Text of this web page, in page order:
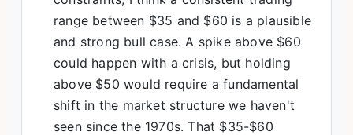
range between $35 and $60 is a plausible
and strong bull case. A spike above $60
could happen with a crisis, but holding
above $50 would require a fundamental
shift in the market structure we haven't
seen since the 1970s. That $35-$60